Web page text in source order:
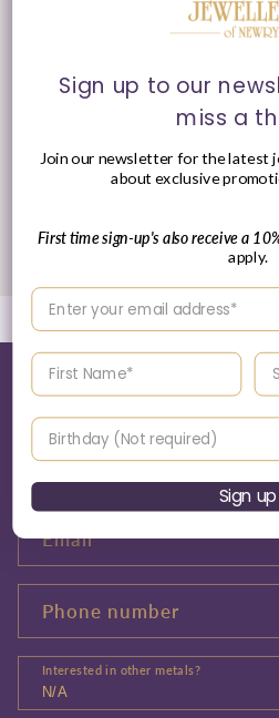
30 Day's
Returns
1/of
3
Tell me more
Name
Email*
Phone number
Interested in other metals?
Sign up to our
miss a
Join our newsletter for the latest
about exclusive
First time sign-up's also receive a
apply.
Enter your email address
Enter your First name
Birthday
Sign up